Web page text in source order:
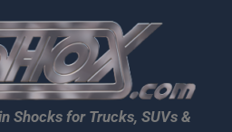
Shocks for Trucks, SUVs &